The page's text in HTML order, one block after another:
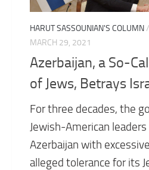
HARUT SASSOUNIAN'S COLUMN/
MARCH 29, 2021
Azerbaijan, a So-
of Jews, Betrays
For three decades, the
Jewish-American
Azerbaijan with
alleged tolerance for its